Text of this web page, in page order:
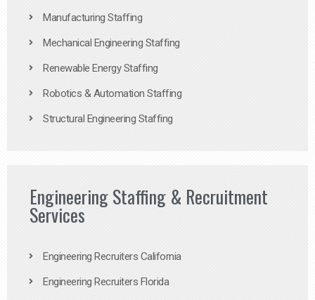
Manufacturing Staffing
Mechanical Engineering Staffing
Renewable Energy Staffing
Robotics & Automation Staffing
Structural Engineering Staffing
Engineering Staffing & Recruitment
Services
Engineering Recruiters California
Engineering Recruiters Florida